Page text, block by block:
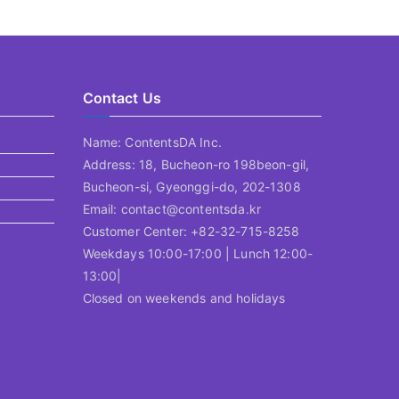
Contact Us
Name: ContentsDA Inc.
Address: 18, Bucheon-ro 198beon-gil,
Bucheon-si, Gyeonggi-do, 202-1308
Email: contact@contentsda.kr
Customer Center: +82-32-715-8258
Weekdays 10:00-17:00 | Lunch 12:00-
13:00|
Closed on weekends and holidays